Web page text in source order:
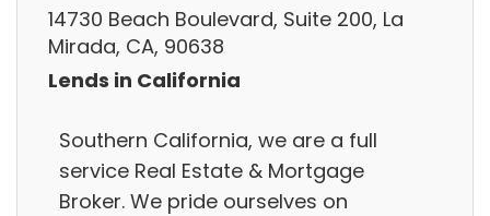
14730 Beach Boulevard, Suite 200, La
Mirada, CA, 90638
Lends in California
Southern California, we are a full
service Real Estate & Mortgage
Broker. We pride ourselves on